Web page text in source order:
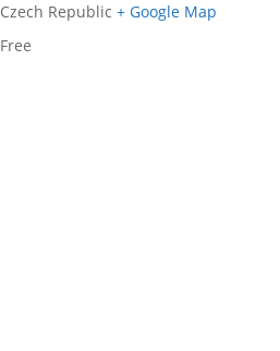
Czech Republic + Google Map
Free